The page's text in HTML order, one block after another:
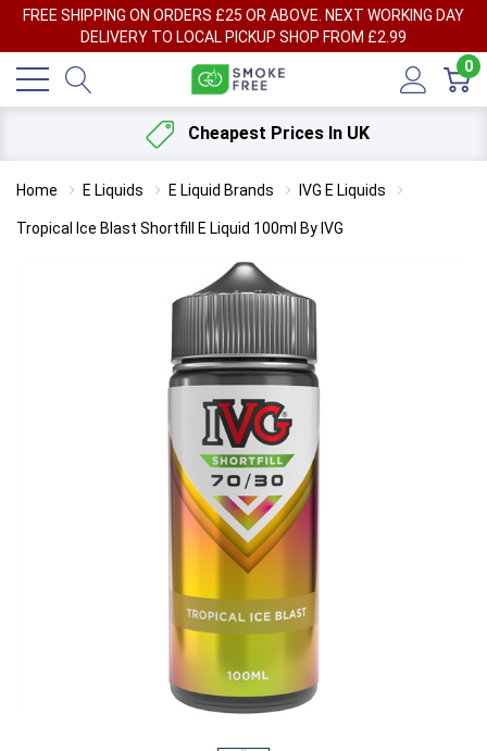
FREE SHIPPING ON ORDERS £25 OR ABOVE. NEXT WORKING DAY
DELIVERY TO LOCAL PICKUP SHOP FROM £2.99
0
Cheapest Prices In UK
Home E Liquids E Liquid Brands IVG E Liquids
Tropical Ice Blast Shortfill E Liquid 100ml By IVG